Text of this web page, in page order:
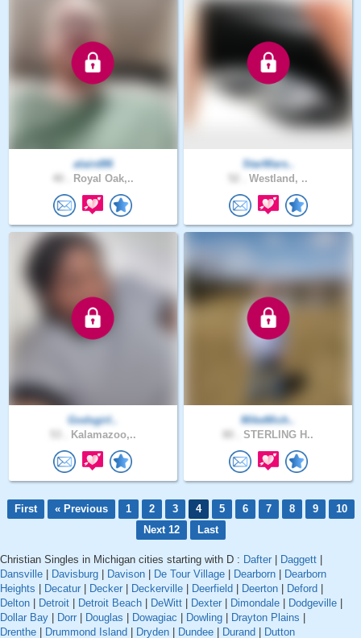
alaird86
Royal Oak,..
StarWars..
Westland, ..
Godsgirl..
Kalamazoo,..
MikeMich..
STERLING H..
First « Previous 1 2 3 4 5 6 7 8 9
10
Next 12
Last
Christian Singles in Michigan cities starting with D : Dafter Daggett
Dansville
Davisburg Davison De Tour Village Dearborn
Dearborn
Heights
Decatur Decker Deckerville Deerfield Deerton Deford
Delton
Detroit Detroit Beach DeWitt Dexter Dimondale Dodgeville
Dollar Bay
Dorr Douglas Dowagiac Dowling Drayton Plains
Drenthe
Drummond Island Dryden Dundee Durand Dutton